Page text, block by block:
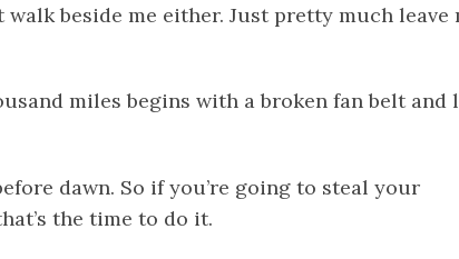
beside me either. Just pretty much leave
miles begins with a broken fan belt and
dawn. So if you’re going to steal your
the time to do it.